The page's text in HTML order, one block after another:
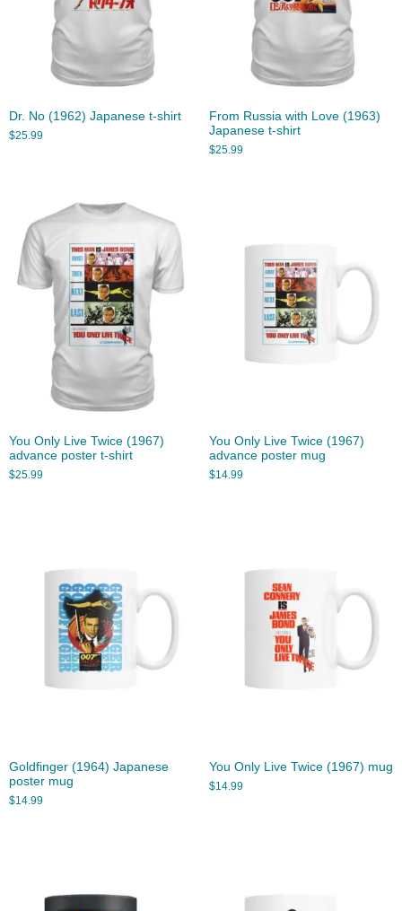
Dr. No (1962) Japanese t-shirt
$25.99
From Russia with Love (1963)
Japanese t-shirt
$25.99
You Only Live Twice (1967)
advance poster t-shirt
$25.99
You Only Live Twice (1967)
advance poster mug
$14.99
Goldfinger (1964) Japanese
poster mug
$14.99
You Only Live Twice (1967) mug
$14.99